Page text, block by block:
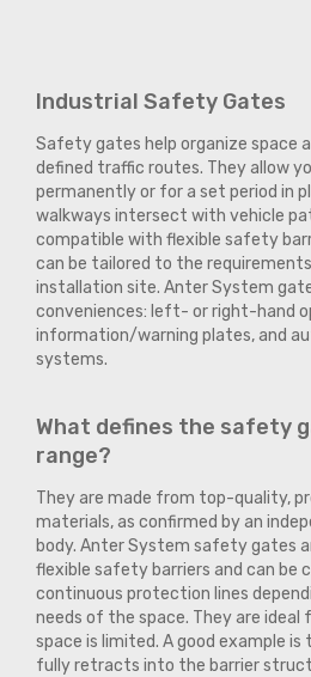
Industrial Safety Gates
Safety gates help organize space
defined traffic routes. They allow
permanently or for a set period in
walkways intersect with vehicle
compatible with flexible safety
can be tailored to the
installation site. Anter System
conveniences: left- or right-hand
information/warning plates, and
systems.
What defines the safety
range?
They are made from top-quality,
materials, as confirmed by an
body. Anter System safety gates
flexible safety barriers and can be
continuous protection lines
needs of the space. They are ideal
space is limited. A good example is
fully retracts into the barrier